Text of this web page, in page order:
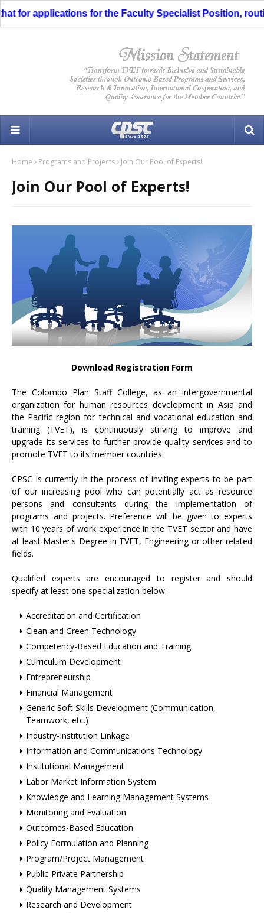
for applications for the Faculty Specialist Position,
Home Programs and Projects Join Our Pool of Experts!
Join Our Pool of Experts!
Download Registration Form
The Colombo Plan Staff College, as an intergovernmental
organization for human resources development in Asia and
the Pacific region for technical and vocational education and
training (TVET), is continuously striving to improve and
upgrade its services to further provide quality services and to
promote TVET to its member countries.
CPSC is currently in the process of inviting experts to be part
of our increasing pool who can potentially act as resource
persons and consultants during the implementation of
programs and projects. Preference will be given to experts
with 10 years of work experience in the TVET sector and have
at least Master's Degree in TVET, Engineering or other related
fields.
Qualified experts are encouraged to register and should
specify at least one specialization below:
Accreditation and Certification
Clean and Green Technology
Competency-Based Education and Training
Curriculum Development
Entrepreneurship
Financial Management
Generic Soft Skills Development (Communication,
Teamwork, etc.)
Industry-Institution Linkage
Information and Communications Technology
Institutional Management
Labor Market Information System
Knowledge and Learning Management Systems
Monitoring and Evaluation
Outcomes-Based Education
Policy Formulation and Planning
Program/Project Management
Public-Private Partnership
Quality Management Systems
Research and Development